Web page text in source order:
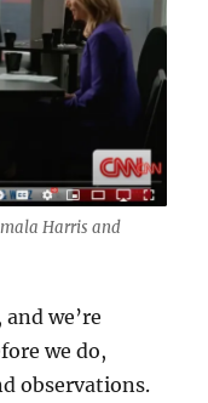
ongoing
crisis
Harris and
we’re
we do,
observations.